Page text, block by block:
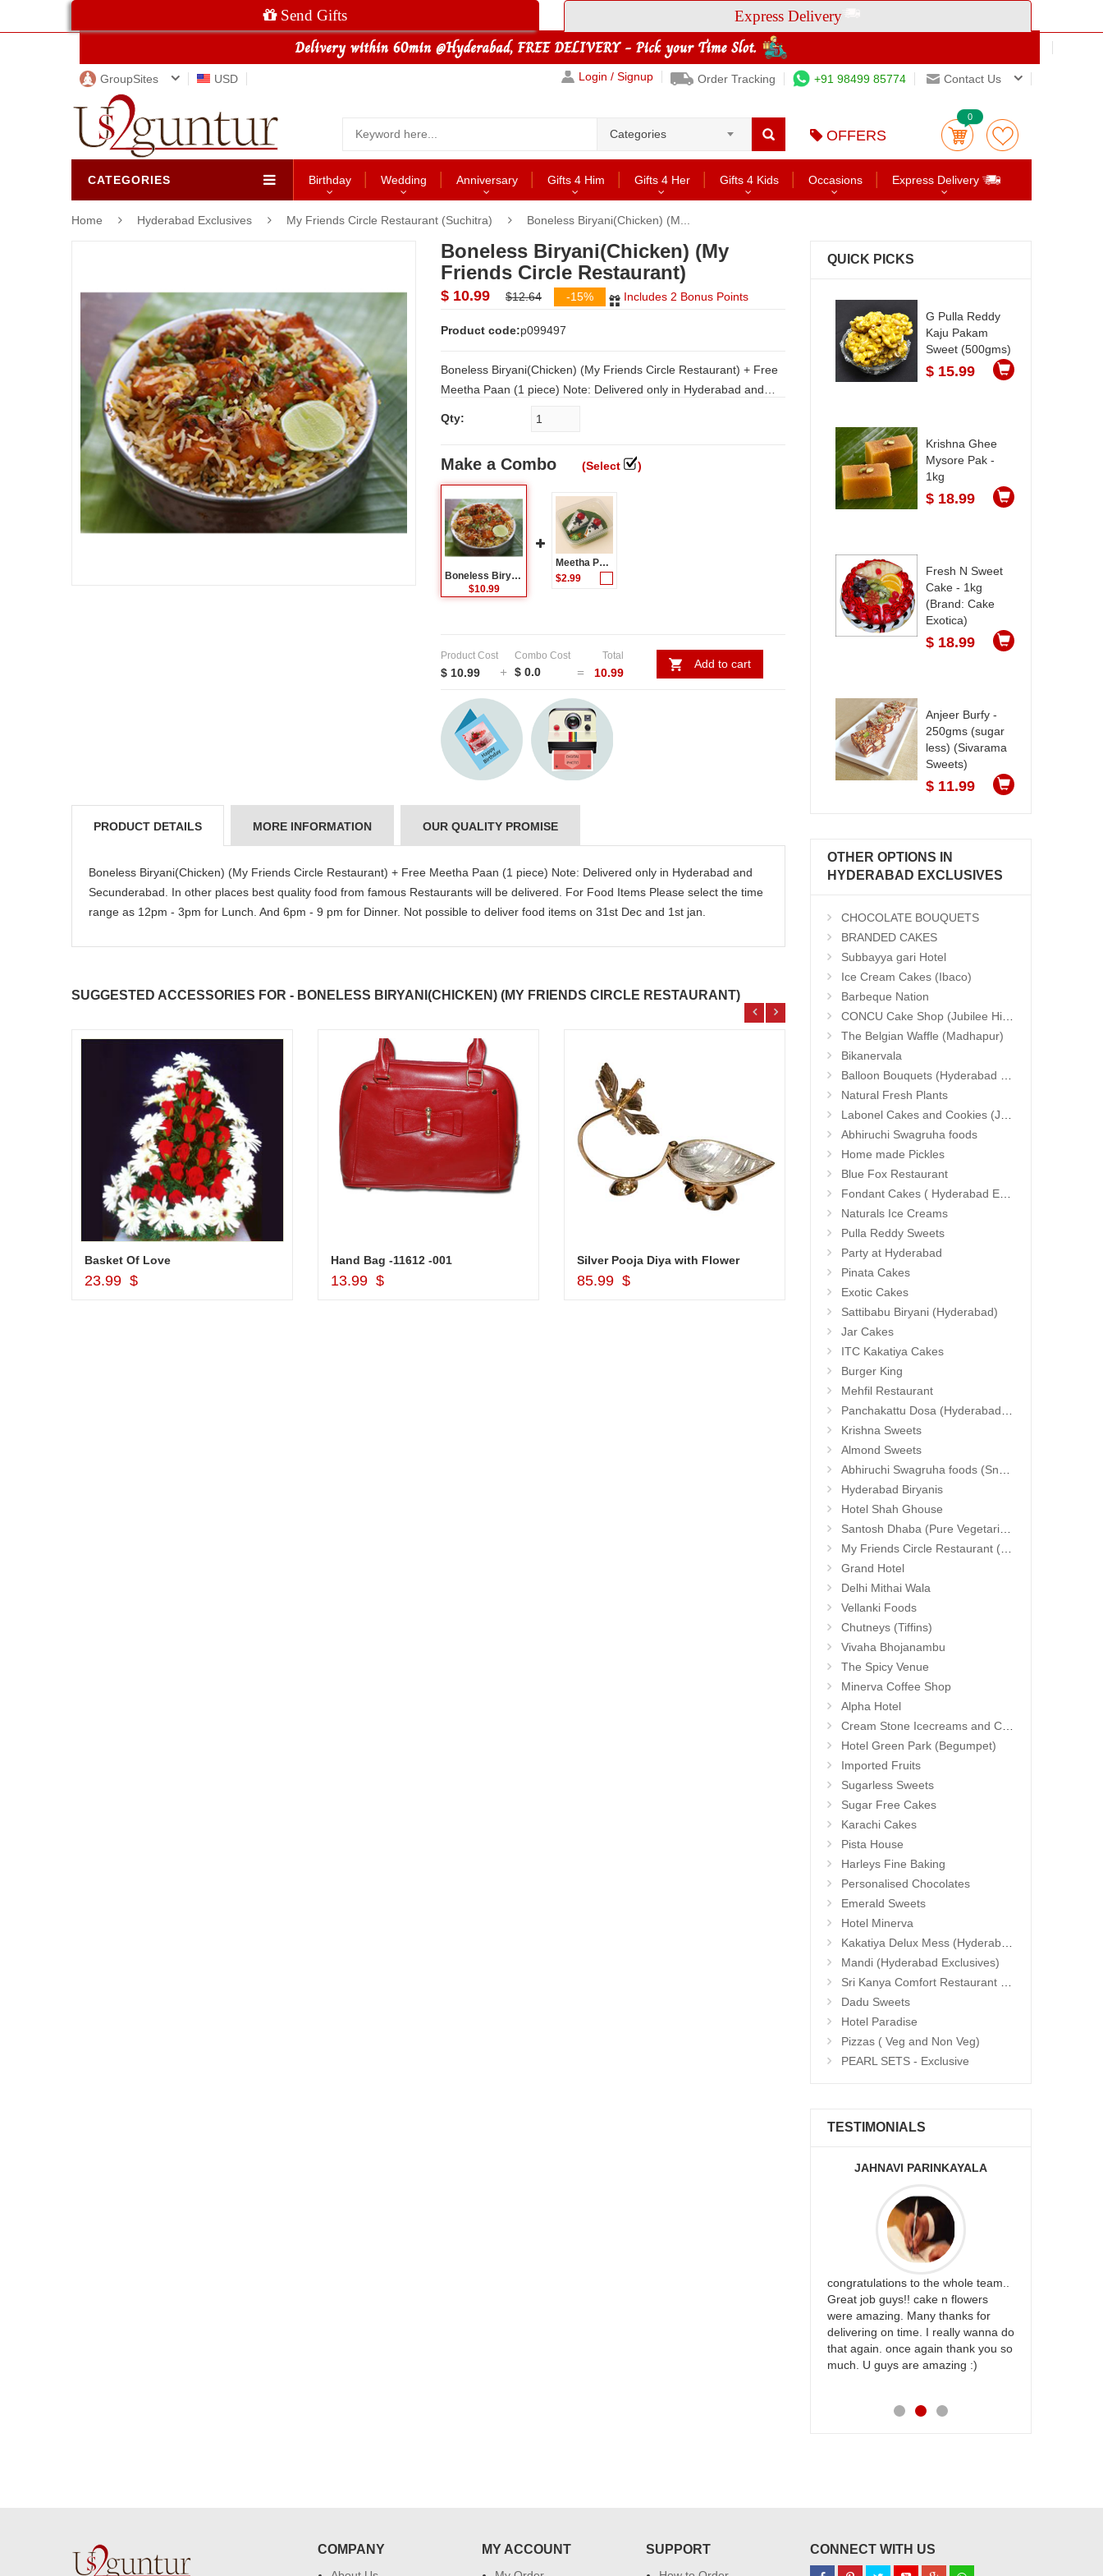
Send Gifts Express Delivery
GroupSites USD Login / Signup Order Tracking +91 98499 85774 Contact Us
Categories OFFERS
0
CATEGORIES Birthday Wedding Anniversary Gifts 4 Him Gifts 4 Her Gifts 4 Kids Occasions Express Delivery
Home Hyderabad Exclusives My Friends Circle Restaurant (Suchitra) Boneless Biryani(Chicken) (M...
QUICK PICKS
G Pulla Reddy
Kaju Pakam
Sweet (500gms)
$ 15.99
Krishna Ghee
Mysore Pak -
1kg
$ 18.99
Fresh N Sweet
Cake - 1kg
(Brand: Cake
Exotica)
$ 18.99
Anjeer Burfy -
250gms (sugar
less) (Sivarama
Sweets)
$ 11.99
OTHER OPTIONS IN
HYDERABAD EXCLUSIVES
CHOCOLATE BOUQUETS
BRANDED CAKES
Subbayya gari Hotel
Ice Cream Cakes (Ibaco)
Barbeque Nation
CONCU Cake Shop (Jubilee Hills)
The Belgian Waffle (Madhapur)
Bikanervala
Balloon Bouquets (Hyderabad Exclusives)
Natural Fresh Plants
Labonel Cakes and Cookies (Jubilee Hills)
Abhiruchi Swagruha foods
Home made Pickles
Blue Fox Restaurant
Fondant Cakes ( Hyderabad Exclusives)
Naturals Ice Creams
Pulla Reddy Sweets
Party at Hyderabad
Pinata Cakes
Exotic Cakes
Sattibabu Biryani (Hyderabad)
Jar Cakes
ITC Kakatiya Cakes
Burger King
Mehfil Restaurant
Panchakattu Dosa (Hyderabad Exclusives)
Krishna Sweets
Almond Sweets
Abhiruchi Swagruha foods (Snacks and Pickles)
Hyderabad Biryanis
Hotel Shah Ghouse
Santosh Dhaba (Pure Vegetarian) (Secunderabad)
My Friends Circle Restaurant (Suchitra)
Grand Hotel
Delhi Mithai Wala
Vellanki Foods
Chutneys (Tiffins)
Vivaha Bhojanambu
The Spicy Venue
Minerva Coffee Shop
Alpha Hotel
Cream Stone Icecreams and Cakes
Hotel Green Park (Begumpet)
Imported Fruits
Sugarless Sweets
Sugar Free Cakes
Karachi Cakes
Pista House
Harleys Fine Baking
Personalised Chocolates
Emerald Sweets
Hotel Minerva
Kakatiya Delux Mess (Hyderabad Exclusives)
Mandi (Hyderabad Exclusives)
Sri Kanya Comfort Restaurant (Hyd Exclusives)
Dadu Sweets
Hotel Paradise
Pizzas ( Veg and Non Veg)
PEARL SETS - Exclusive
TESTIMONIALS
JAHNAVI PARINKAYALA
congratulations to the whole team..
Great job guys!! cake n flowers
were amazing. Many thanks for
delivering on time. I really wanna do
that again. once again thank you so
much. U guys are amazing :)
Boneless Biryani(Chicken) (My
Friends Circle Restaurant)
$ 10.99 $12.64 -15% Includes 2 Bonus Points
Product code:p099497
Boneless Biryani(Chicken) (My Friends Circle Restaurant) + Free
Meetha Paan (1 piece) Note: Delivered only in Hyderabad and
Restaurants will be delivered. For Food Items Please select the
Not possible to deliver food items on 31st Dec and 1st jan.
Qty:
Make a Combo (Select )
Boneless Biryani(Chicken) (My Friends Circle Restaurant)
$10.99
Meetha Paan - (2 Pcs) - packed in a box
$2.99
Product Cost
$ 10.99
Combo Cost
$ 0.0
Total
10.99
Add to cart
PRODUCT DETAILS MORE INFORMATION OUR QUALITY PROMISE
Boneless Biryani(Chicken) (My Friends Circle Restaurant) + Free Meetha Paan (1 piece) Note: Delivered only in Hyderabad and
Secunderabad. In other places best quality food from famous Restaurants will be delivered. For Food Items Please select the time
range as 12pm - 3pm for Lunch. And 6pm - 9 pm for Dinner. Not possible to deliver food items on 31st Dec and 1st jan.
SUGGESTED ACCESSORIES FOR - BONELESS BIRYANI(CHICKEN) (MY FRIENDS CIRCLE RESTAURANT)
Basket Of Love
23.99 $
Hand Bag -11612 -001
13.99 $
Add to Cart
Silver Pooja Diya with Flower
85.99 $
Add to Cart
Basket Of Love
23.99 $
COMPANY MY ACCOUNT SUPPORT CONNECT WITH US